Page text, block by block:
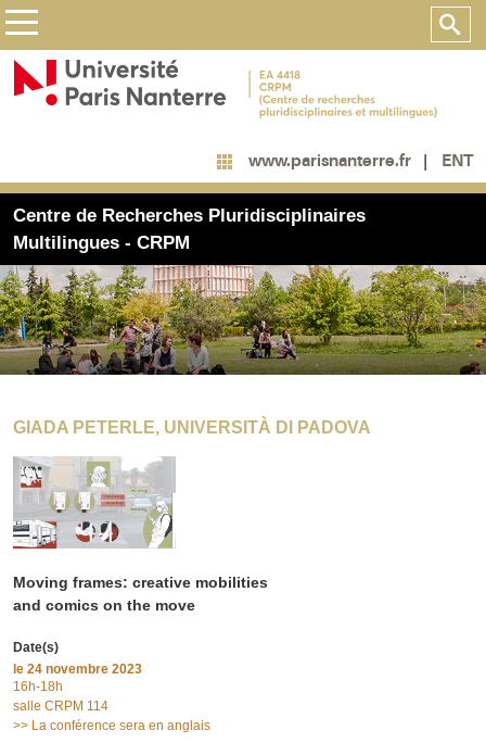
www.parisnanterre.fr ENT
Centre de Recherches Pluridisciplinaires
Multilingues - CRPM
GIADA PETERLE, UNIVERSITÀ DI PADOVA
Moving frames: creative mobilities
and comics on the move
Date(s)
le 24 novembre 2023
16h-18h
salle CRPM 114
>> La conférence sera en anglais